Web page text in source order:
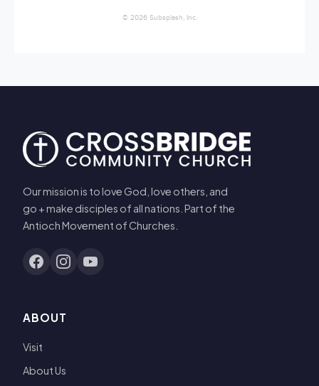
Our mission is to love God, love others, and
go + make disciples of all nations. Part of the
Antioch Movement of Churches.
ABOUT
Visit
About Us